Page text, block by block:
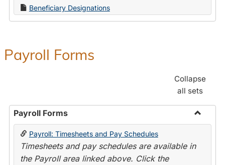
Beneficiary Designations
Payroll Forms
Collapse
all sets
Payroll Forms
Toggle
Payroll: Timesheets and Pay Schedules
Timesheets and pay schedules are available in
the Payroll area linked above. Click the